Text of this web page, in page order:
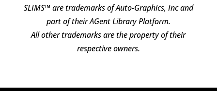
SLIMS™ are trademarks of Auto-Graphics, Inc and
part of their AGent Library Platform.
All other trademarks are the property of their
respective owners.